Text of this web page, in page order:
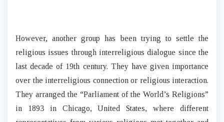
However, another group has been trying to settle the
religious issues through interreligious dialogue since the
last decade of 19th century. They have given importance
over the interreligious connection or religious interaction.
They arranged the “Parliament of the World’s Religions”
in 1893 in Chicago, United States, where different